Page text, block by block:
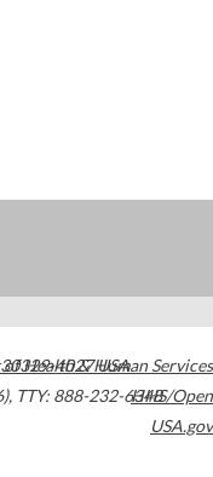
30329-4027USA
, TTY: 888-232-6348
Health & Human Services
HHS/Open
USA.gov